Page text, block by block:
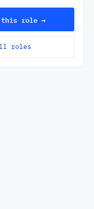
role →
roles